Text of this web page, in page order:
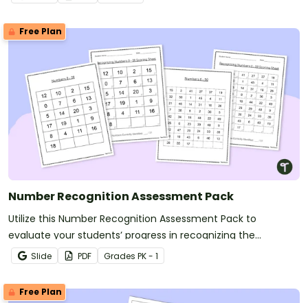
Free Plan
Number Recognition Assessment Pack
Utilize this Number Recognition Assessment Pack to
evaluate your students’ progress in recognizing the
numbers 0 through 120.
Slide PDF Grades PK - 1
Free Plan